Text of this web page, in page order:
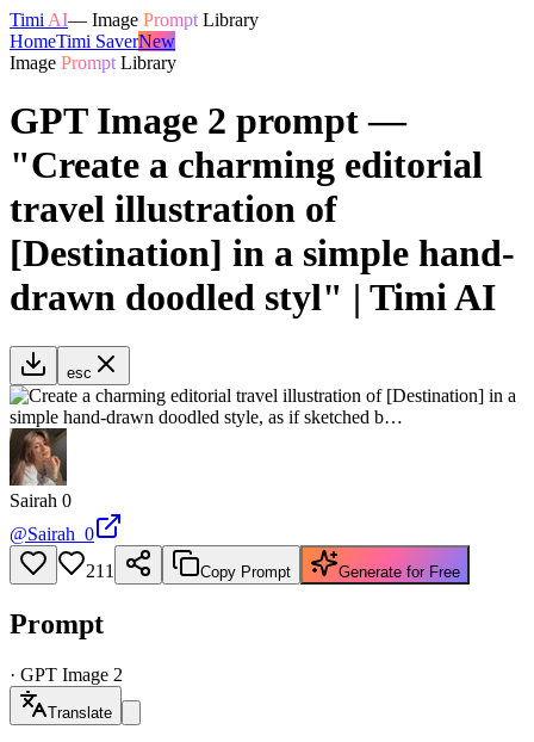
Timi AI— Image Prompt Library
HomeTimi SaverNew
Image Prompt Library
GPT Image 2 prompt —
"Create a charming editorial
travel illustration of
[Destination] in a simple hand-
drawn doodled styl" | Timi AI
esc
Sairah 0
@Sairah_0
211
Copy Prompt Generate for Free
Prompt
· GPT Image 2
Translate